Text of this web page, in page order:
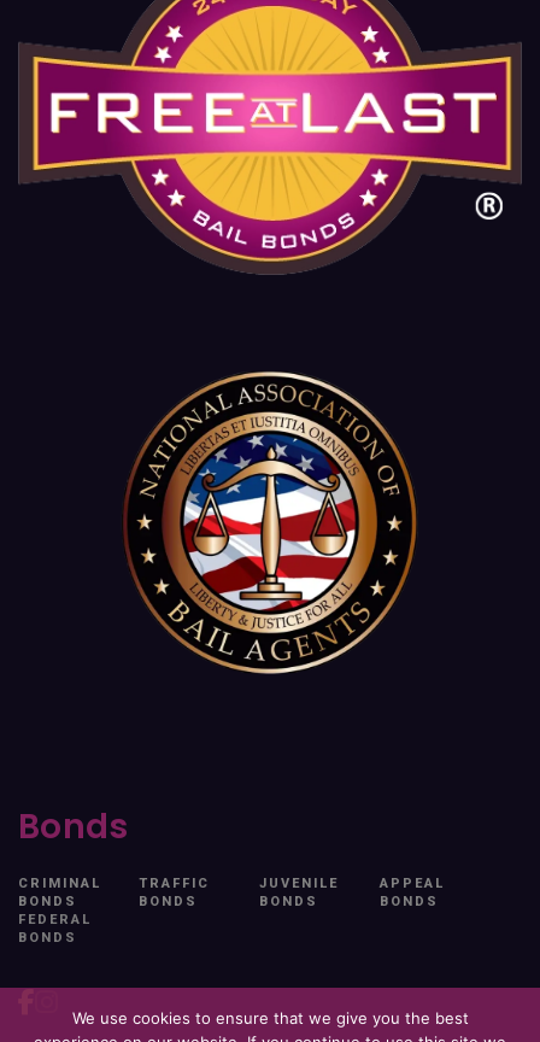
Bonds
CRIMINAL
BONDS
TRAFFIC
BONDS
JUVENILE
BONDS
APPEAL
BONDS
FEDERAL
BONDS
We use cookies to ensure that we give you the best